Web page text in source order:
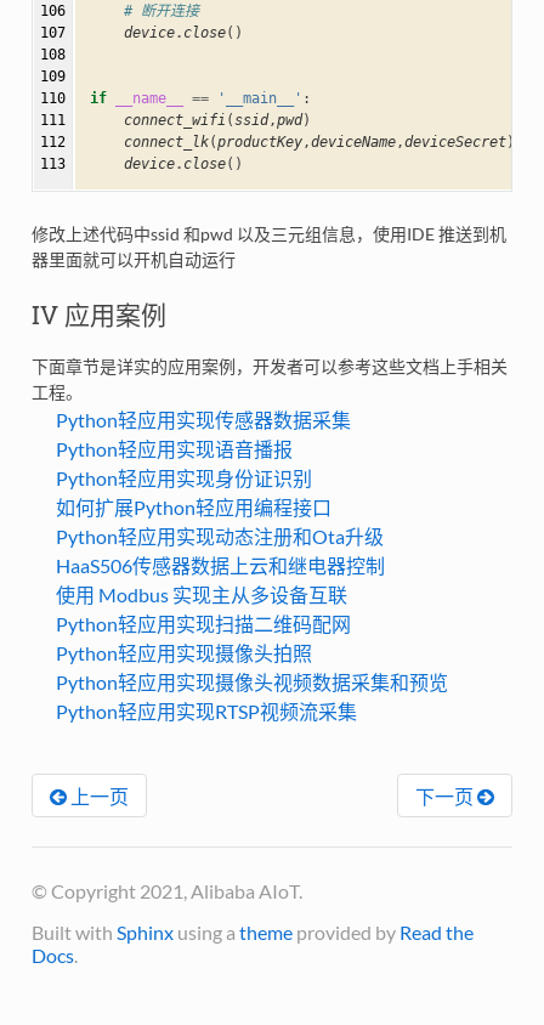
106
107
108
109
110
111
112
113
# 断开连接
device. close()
if __name__ == '__main__' :
connect_wifi (ssid,pwd)
connect_lk(productKey,deviceName,deviceSecret)
device. close()
修改上述代码中ssid 和pwd 以及三元组信息，使用IDE 推送到机
器里面就可以开机自动运行
IV 应用案例
下面章节是详实的应用案例，开发者可以参考这些文档上手相关
工程。
Python轻应用实现传感器数据采集
Python轻应用实现语音播报
Python轻应用实现身份证识别
如何扩展Python轻应用编程接口
Python轻应用实现动态注册和Ota升级
HaaS506传感器数据上云和继电器控制
使用 Modbus 实现主从多设备互联
Python轻应用实现扫描二维码配网
Python轻应用实现摄像头拍照
Python轻应用实现摄像头视频数据采集和预览
Python轻应用实现RTSP视频流采集
下一页
上一页
© Copyright 2021, Alibaba AIoT.
Built with Sphinxusing a themeprovided by Read the
Docs.